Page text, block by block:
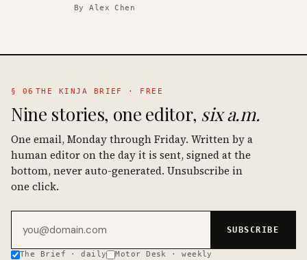
ByAlex Chen
§ 06 THE KINJA BRIEF · FREE
Nine stories, one editor, six a.m.
One email, Monday through Friday. Written by a
human editor on the day it is sent, signed at the
bottom, never auto-generated. Unsubscribe in
one click.
SUBSCRIBE
The Brief · daily
Motor Desk · weekly